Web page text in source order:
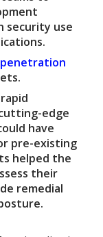
security use
penetration
edge
have
pre-existing
helped the
their
remedial